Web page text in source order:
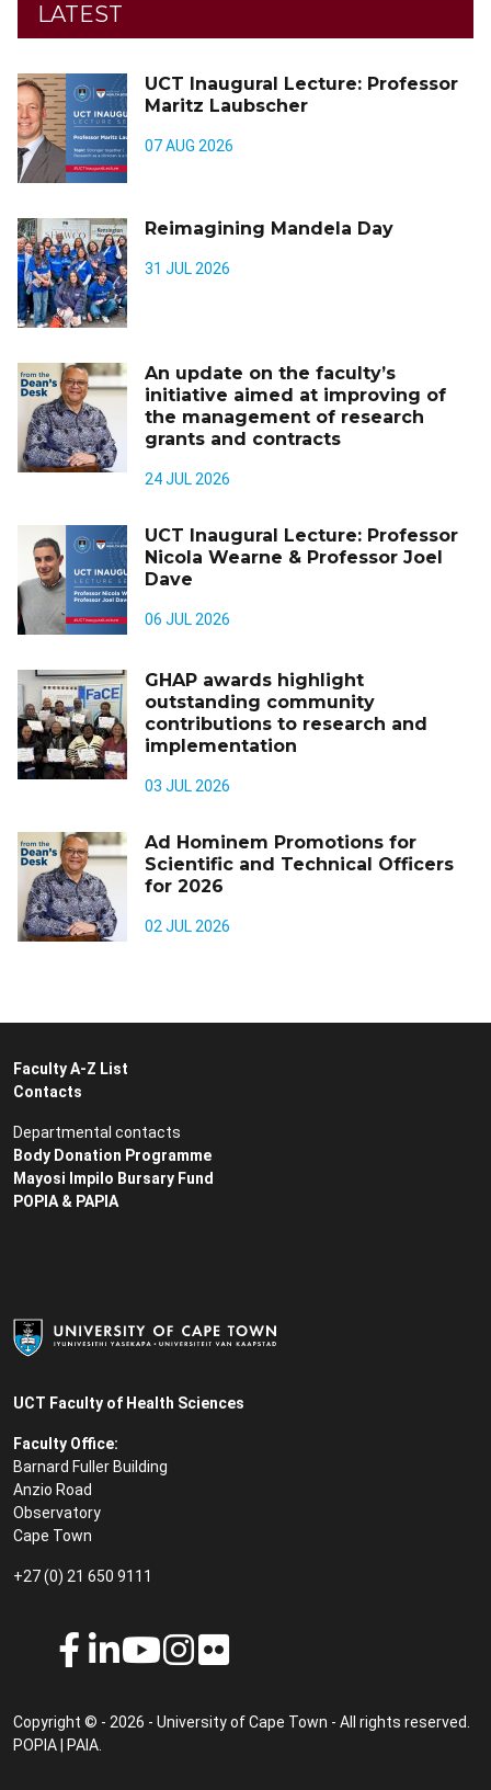
LATEST
UCT Inaugural Lecture: Professor
Maritz Laubscher
07 AUG 2026
Reimagining Mandela Day
31 JUL 2026
An update on the faculty’s
initiative aimed at improving of
the management of research
grants and contracts
24 JUL 2026
UCT Inaugural Lecture: Professor
Nicola Wearne & Professor Joel
Dave
06 JUL 2026
GHAP awards highlight
outstanding community
contributions to research and
implementation
03 JUL 2026
Ad Hominem Promotions for
Scientific and Technical Officers
for 2026
02 JUL 2026
UCT Faculty of Health Sciences
Faculty Office:
Barnard Fuller Building
Anzio Road
Observatory
Cape Town
+27 (0) 21 650 9111
Faculty A-Z List
Contacts
Departmental contacts
Body Donation Programme
Mayosi Impilo Bursary Fund
POPIA & PAPIA
Copyright © - 2026 - University of Cape Town - All rights reserved.
POPIA
PAIA